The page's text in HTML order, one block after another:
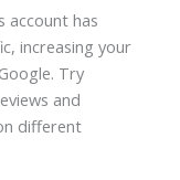
account has
increasing your
Try
and
different